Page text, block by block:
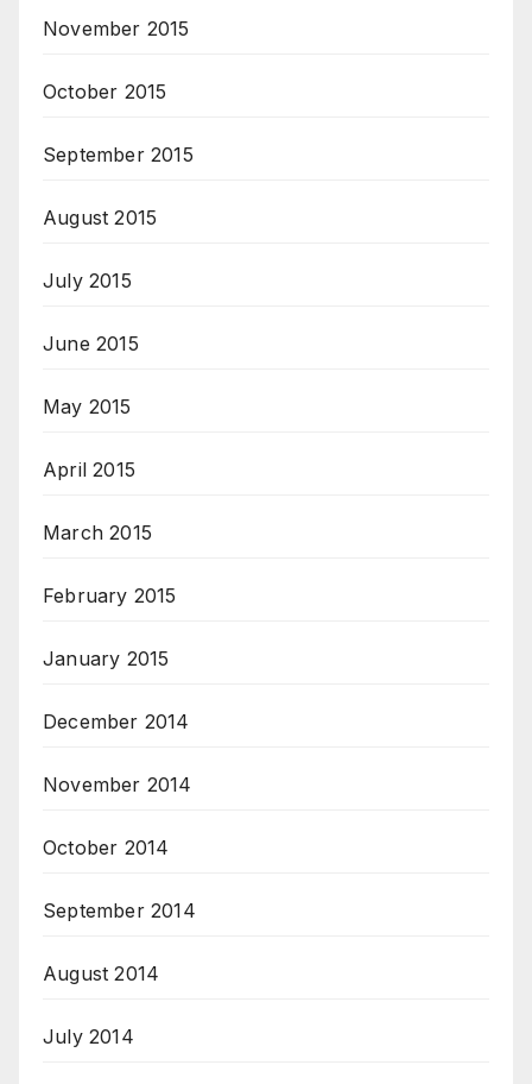
November 2015
October 2015
September 2015
August 2015
July 2015
June 2015
May 2015
April 2015
March 2015
February 2015
January 2015
December 2014
November 2014
October 2014
September 2014
August 2014
July 2014